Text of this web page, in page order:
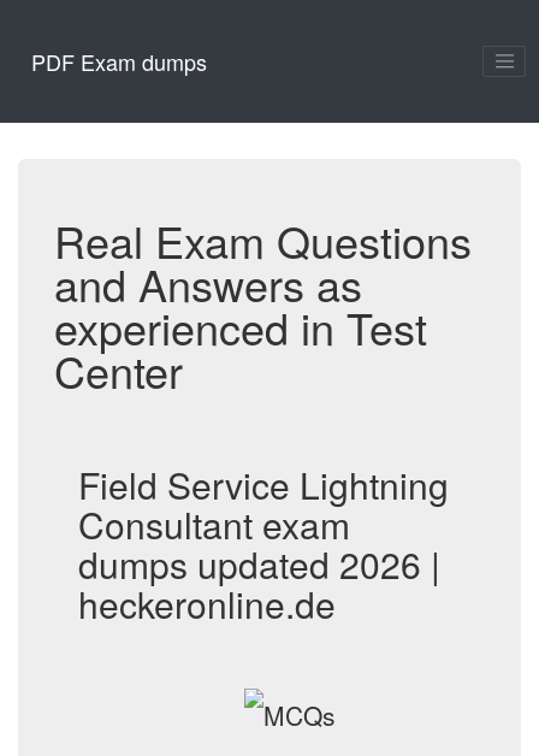
PDF Exam dumps
Real Exam Questions
and Answers as
experienced in Test
Center
Field Service Lightning
Consultant exam
dumps updated 2026 |
heckeronline.de